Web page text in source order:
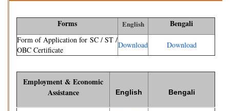
Forms English Bengali
Form of Application for SC / ST /
OBC Certificate
Download Download
Employment & Economic
Assistance
English Bengali